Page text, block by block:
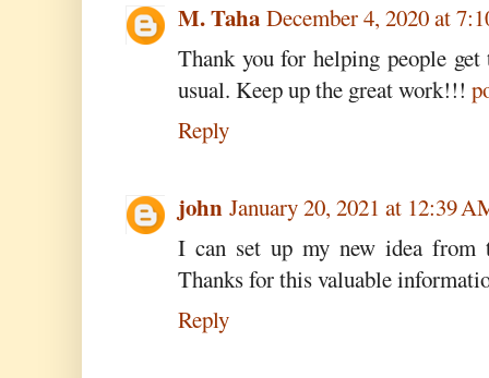
M. Taha December 4, 2020 at
Thank you for helping people
usual. Keep up the great work!!!
Reply
john January 20, 2021 at 12:39
I can set up my new idea from
Thanks for this valuable
Reply